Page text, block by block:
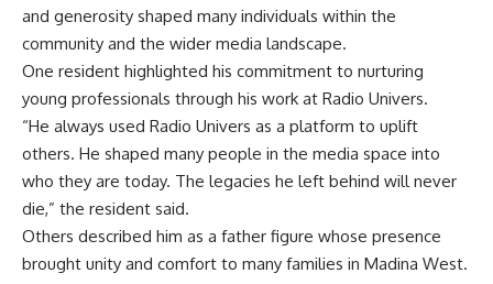
and generosity shaped many individuals within the
community and the wider media landscape.
One resident highlighted his commitment to nurturing
young professionals through his work at Radio Univers.
“He always used Radio Univers as a platform to uplift
others. He shaped many people in the media space into
who they are today. The legacies he left behind will never
die,” the resident said.
Others described him as a father figure whose presence
brought unity and comfort to many families in Madina West.